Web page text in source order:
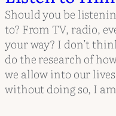
Should you be
to? From TV, radio,
your way? I don’t
do the research of
we allow into our
without doing so, I